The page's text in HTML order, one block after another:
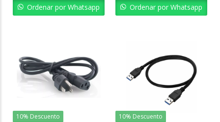
Bs. 2.582,68.Bs. 2.324,41.
Ordenar por Whatsapp Bs. 5.127,37.Bs.
Ordenar por Whatsapp
10% Descuento 10% Descuento